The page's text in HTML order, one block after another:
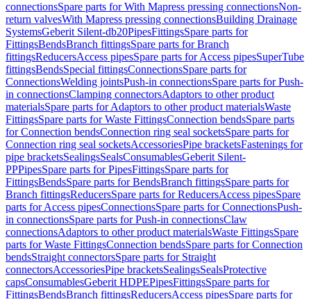
connectionsSpare parts for With Mapress pressing connectionsNon-
return valvesWith Mapress pressing connectionsBuilding Drainage
SystemsGeberit Silent-db20PipesFittingsSpare parts for
FittingsBendsBranch fittingsSpare parts for Branch
fittingsReducersAccess pipesSpare parts for Access pipesSuperTube
fittingsBendsSpecial fittingsConnectionsSpare parts for
ConnectionsWelding jointsPush-in connectionsSpare parts for Push-
in connectionsClamping connectorsAdaptors to other product
materialsSpare parts for Adaptors to other product materialsWaste
FittingsSpare parts for Waste FittingsConnection bendsSpare parts
for Connection bendsConnection ring seal socketsSpare parts for
Connection ring seal socketsAccessoriesPipe bracketsFastenings for
pipe bracketsSealingsSealsConsumablesGeberit Silent-
PPPipesSpare parts for PipesFittingsSpare parts for
FittingsBendsSpare parts for BendsBranch fittingsSpare parts for
Branch fittingsReducersSpare parts for ReducersAccess pipesSpare
parts for Access pipesConnectionsSpare parts for ConnectionsPush-
in connectionsSpare parts for Push-in connectionsClaw
connectionsAdaptors to other product materialsWaste FittingsSpare
parts for Waste FittingsConnection bendsSpare parts for Connection
bendsStraight connectorsSpare parts for Straight
connectorsAccessoriesPipe bracketsSealingsSealsProtective
capsConsumablesGeberit HDPEPipesFittingsSpare parts for
FittingsBendsBranch fittingsReducersAccess pipesSpare parts for